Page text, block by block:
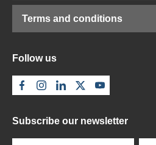
Terms and conditions
Follow us
Subscribe our newsletter